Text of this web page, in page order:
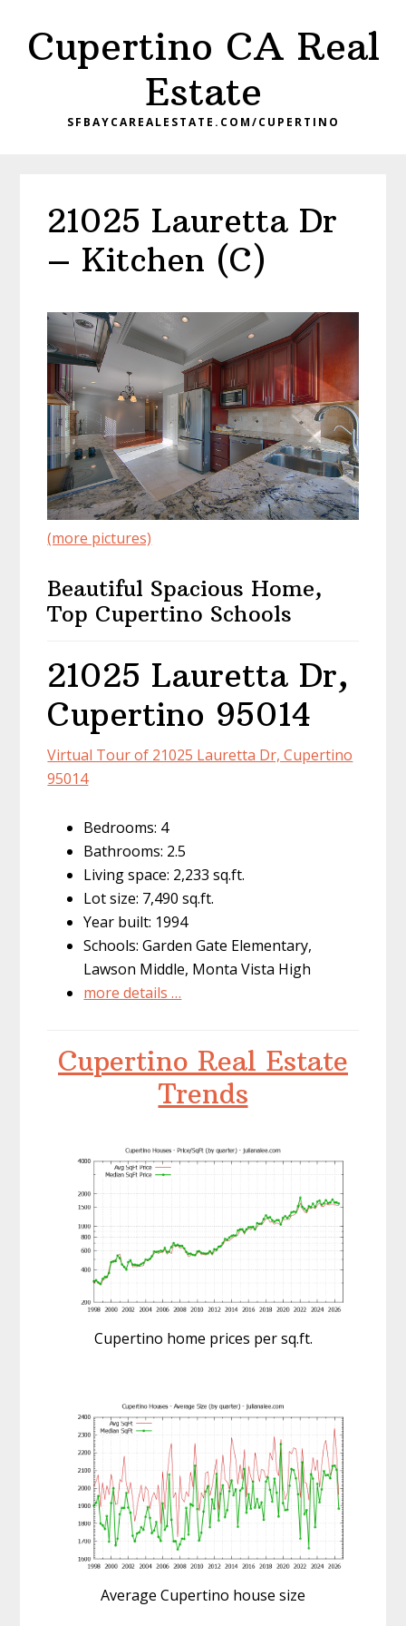
main
primary
Cupertino CA Real
Estate
SFBAYCAREALESTATE.COM/CUPERTINO
21025 Lauretta Dr
– Kitchen (C)
(more pictures)
Beautiful Spacious Home,
Top Cupertino Schools
21025 Lauretta Dr,
Cupertino 95014
Virtual Tour of 21025 Lauretta Dr, Cupertino
95014
Bedrooms: 4
Bathrooms: 2.5
Living space: 2,233 sq.ft.
Lot size: 7,490 sq.ft.
Year built: 1994
Schools: Garden Gate Elementary,
Lawson Middle, Monta Vista High
more details …
Cupertino Real Estate
Trends
Cupertino home prices per sq.ft.
Average Cupertino house size